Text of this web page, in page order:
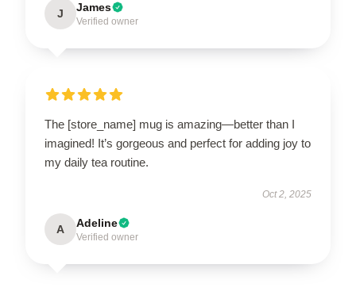
J James
Verified owner
The [store_name] mug is amazing—better than I
imagined! It’s gorgeous and perfect for adding joy to
my daily tea routine.
Oct 2, 2025
A Adeline
Verified owner